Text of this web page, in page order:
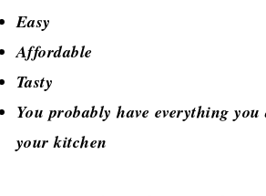
Easy
Affordable
Tasty
You probably have everything
your kitchen